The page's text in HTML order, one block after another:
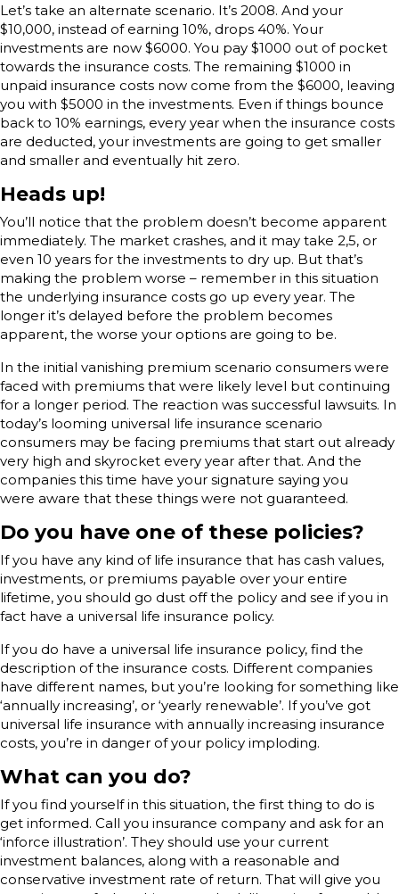
Let’s take an alternate scenario. It’s 2008. And your
$10,000, instead of earning 10%, drops 40%. Your
investments are now $6000. You pay $1000 out of pocket
towards the insurance costs. The remaining $1000 in
unpaid insurance costs now come from the $6000, leaving
you with $5000 in the investments. Even if things bounce
back to 10% earnings, every year when the insurance costs
are deducted, your investments are going to get smaller
and smaller and eventually hit zero.
Heads up!
You’ll notice that the problem doesn’t become apparent
immediately. The market crashes, and it may take 2,5, or
even 10 years for the investments to dry up. But that’s
making the problem worse – remember in this situation
the underlying insurance costs go up every year. The
longer it’s delayed before the problem becomes
apparent, the worse your options are going to be.
In the initial vanishing premium scenario consumers were
faced with premiums that were likely level but continuing
for a longer period. The reaction was successful lawsuits. In
today’s looming universal life insurance scenario
consumers may be facing premiums that start out already
very high and skyrocket every year after that. And the
companies this time have your signature saying you
were aware that these things were not guaranteed.
Do you have one of these policies?
If you have any kind of life insurance that has cash values,
investments, or premiums payable over your entire
lifetime, you should go dust off the policy and see if you in
fact have a universal life insurance policy.
If you do have a universal life insurance policy, find the
description of the insurance costs. Different companies
have different names, but you’re looking for something like
‘annually increasing’, or ‘yearly renewable’. If you’ve got
universal life insurance with annually increasing insurance
costs, you’re in danger of your policy imploding.
What can you do?
If you find yourself in this situation, the first thing to do is
get informed. Call you insurance company and ask for an
‘inforce illustration’. They should use your current
investment balances, along with a reasonable and
conservative investment rate of return. That will give you